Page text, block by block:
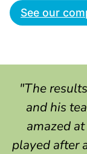
See our
"The
and his
amazed
played after